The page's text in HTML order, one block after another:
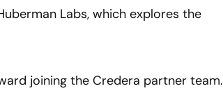
Labs, which explores the
joining the Credera partner team.